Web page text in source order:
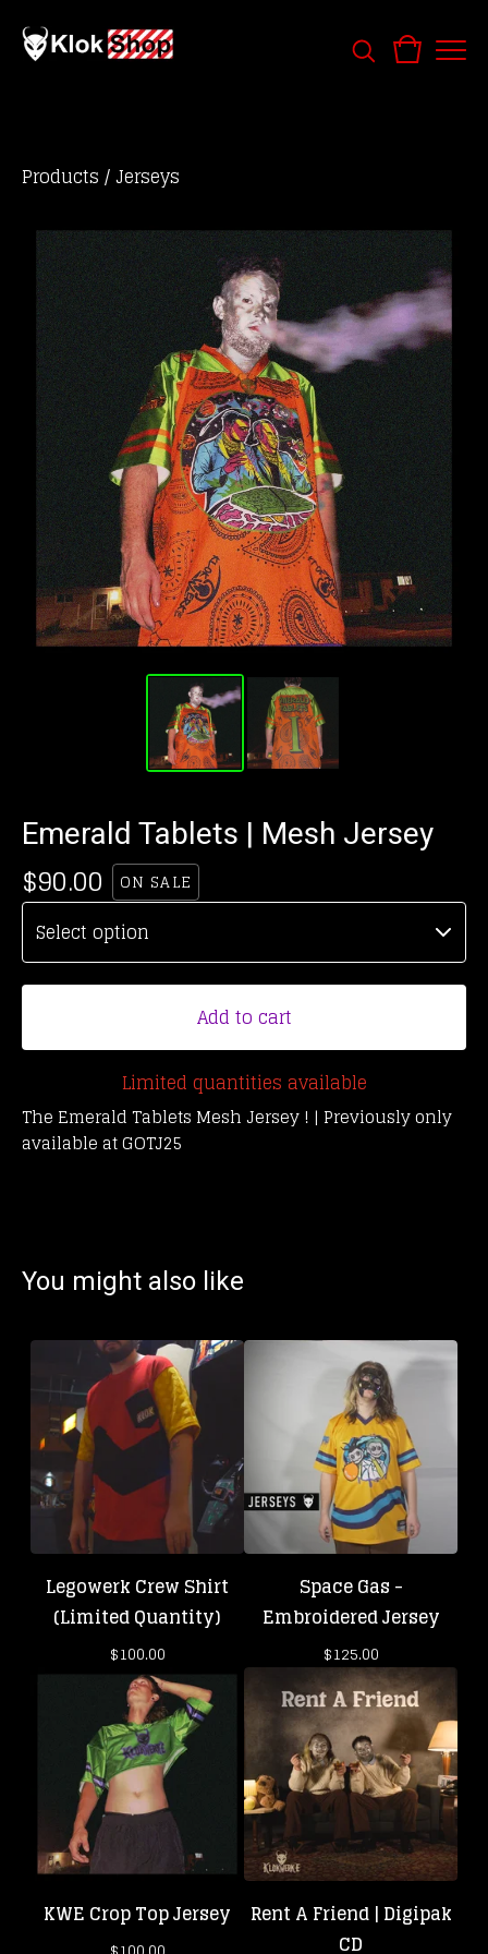
Products /Jerseys
Emerald Tablets | Mesh Jersey
$90.00 ON SALE
Add to cart
Limited quantities available
The Emerald Tablets Mesh Jersey ! | Previously only
available at GOTJ25
You might also like
Legowerk Crew Shirt
(Limited Quantity)
$100.00
Space Gas -
Embroidered Jersey
$125.00
KWE Crop Top Jersey
Rent A Friend | Digipak
CD